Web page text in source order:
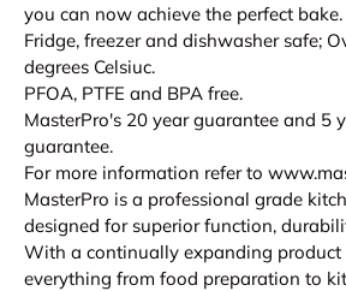
you can now achieve the perfect bake.
Fridge, freezer and dishwasher safe;
degrees Celsiuc.
PFOA, PTFE and BPA free.
MasterPro's 20 year guarantee and 5
guarantee.
For more information refer to
MasterPro is a professional grade
designed for superior function,
With a continually expanding product
everything from food preparation to